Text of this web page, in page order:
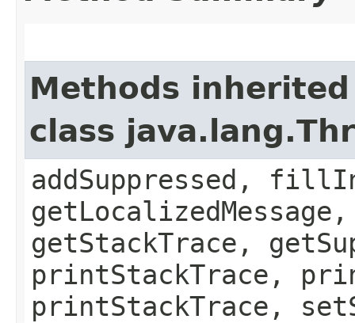
Methods
class
addSuppressed,
getStackTrace,
printStackTrace,
printStackTrace,